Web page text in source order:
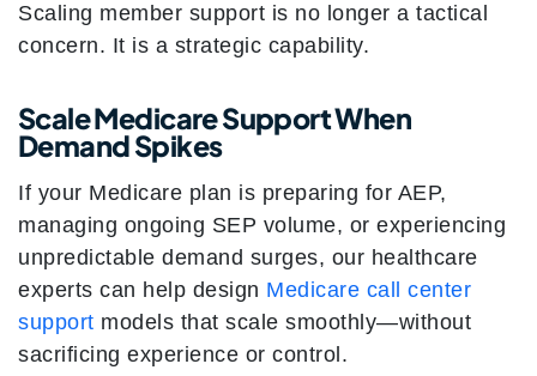
Scaling member support is no longer a tactical
concern. It is a strategic capability.
Scale Medicare Support When
Demand Spikes
If your Medicare plan is preparing for AEP,
managing ongoing SEP volume, or experiencing
unpredictable demand surges, our healthcare
experts can help design Medicare call center
support models that scale smoothly—without
sacrificing experience or control.